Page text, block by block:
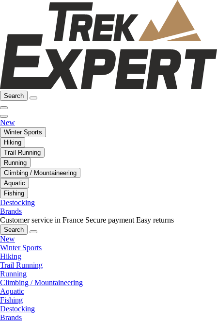
Search
New
Winter Sports
Hiking
Trail Running
Running
Climbing / Mountaineering
Aquatic
Fishing
Destocking
Brands
Customer service in France Secure payment Easy returns
Search
New
Winter Sports
Hiking
Trail Running
Running
Climbing / Mountaineering
Aquatic
Fishing
Destocking
Brands